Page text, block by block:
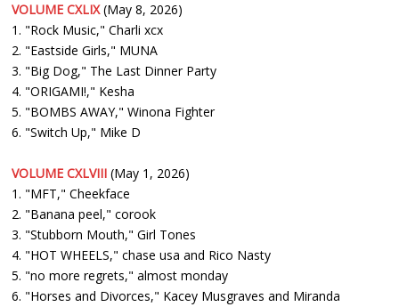
VOLUME CXLIX(May 8, 2026)
1. "Rock Music," Charli xcx
2. "Eastside Girls," MUNA
3. "Big Dog," The Last Dinner Party
4. "ORIGAMI!," Kesha
5. "BOMBS AWAY," Winona Fighter
6. "Switch Up," Mike D
VOLUME CXLVIII (May 1, 2026)
1. "MFT," Cheekface
2. "Banana peel," corook
3. "Stubborn Mouth," Girl Tones
4. "HOT WHEELS," chase usa and Rico Nasty
5. "no more regrets," almost monday
6. "Horses and Divorces," Kacey Musgraves and Miranda